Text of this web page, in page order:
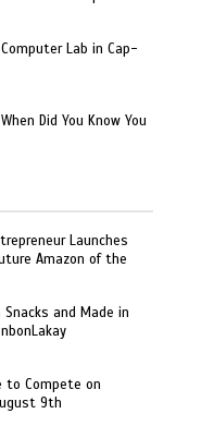
Lab in Cap-
Did You Know You
Launches
Amazon of the
and Made in
to Compete on
9th